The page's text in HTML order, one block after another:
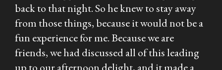
back to that night. So he knew to stay away
from those things, because it would not be a
fun experience for me. Because we are
friends, we had discussed all of this leading
up to our afternoon delight, and it made a